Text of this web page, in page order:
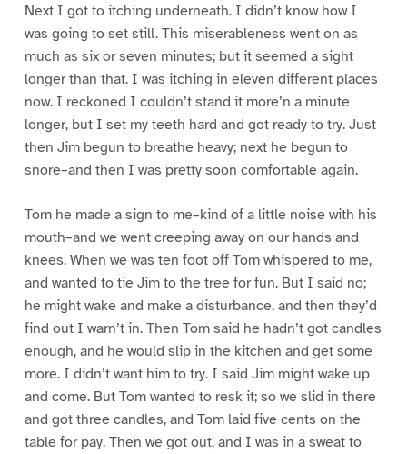
Next I got to itching underneath. I didn’t know how I
was going to set still. This miserableness went on as
much as six or seven minutes; but it seemed a sight
longer than that. I was itching in eleven different places
now. I reckoned I couldn’t stand it more’n a minute
longer, but I set my teeth hard and got ready to try. Just
then Jim begun to breathe heavy; next he begun to
snore–and then I was pretty soon comfortable again.
Tom he made a sign to me–kind of a little noise with his
mouth–and we went creeping away on our hands and
knees. When we was ten foot off Tom whispered to me,
and wanted to tie Jim to the tree for fun. But I said no;
he might wake and make a disturbance, and then they’d
find out I warn’t in. Then Tom said he hadn’t got candles
enough, and he would slip in the kitchen and get some
more. I didn’t want him to try. I said Jim might wake up
and come. But Tom wanted to resk it; so we slid in there
and got three candles, and Tom laid five cents on the
table for pay. Then we got out, and I was in a sweat to